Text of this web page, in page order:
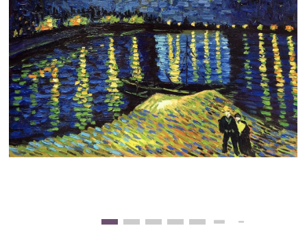
New Arrivals
Business Art
Gift Cards